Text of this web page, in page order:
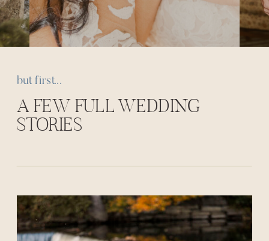
but first...
A FEW FULL WEDDING
STORIES